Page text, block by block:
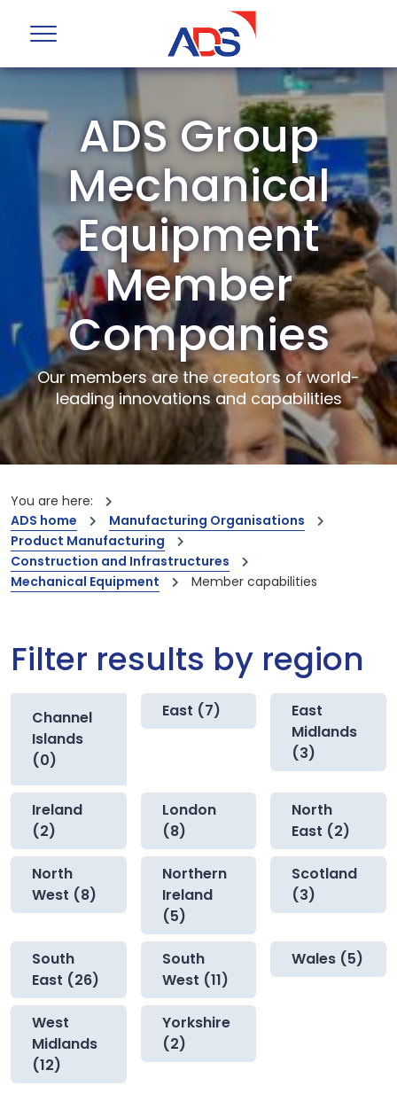
ADS Group
Mechanical
Equipment
Member
Companies
Our members are the creators of world-
leading innovations and capabilities
You are here:
ADS home
Manufacturing Organisations
Product Manufacturing
Construction and Infrastructures
Mechanical Equipment
Member capabilities
Filter results by region
Channel
Islands
(0)
East (7)
East
Midlands
(3)
Ireland
(2)
London
(8)
North
East (2)
North
West (8)
Northern
Ireland
(5)
Scotland
(3)
South
East (26)
South
West (11)
Wales (5)
West
Midlands
(12)
Yorkshire
(2)